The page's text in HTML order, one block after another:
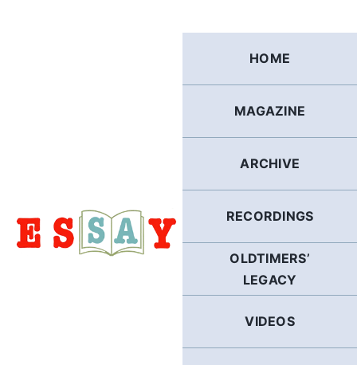
HOME
MAGAZINE
ARCHIVE
RECORDINGS
OLDTIMERS’
LEGACY
VIDEOS